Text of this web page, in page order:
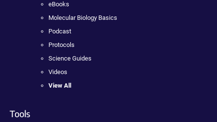
eBooks
Molecular Biology Basics
Podcast
Protocols
Science Guides
Videos
View All
Tools